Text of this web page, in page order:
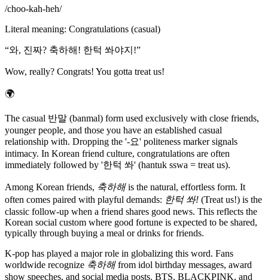
/choo-kah-heh/
Literal meaning: Congratulations (casual)
“와, 진짜? 축하해! 한턱 쏴야지!”
Wow, really? Congrats! You gotta treat us!
🌍
The casual 반말 (banmal) form used exclusively with close friends,
younger people, and those you have an established casual
relationship with. Dropping the '-요' politeness marker signals
intimacy. In Korean friend culture, congratulations are often
immediately followed by '한턱 쏴' (hantuk sswa = treat us).
Among Korean friends, 축하해is the natural, effortless form. It
often comes paired with playful demands: 한턱 쏴! (Treat us!) is the
classic follow-up when a friend shares good news. This reflects the
Korean social custom where good fortune is expected to be shared,
typically through buying a meal or drinks for friends.
K-pop has played a major role in globalizing this word. Fans
worldwide recognize 축하해from idol birthday messages, award
show speeches, and social media posts. BTS, BLACKPINK, and